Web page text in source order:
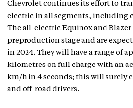
Chevrolet continues its effort to
electric in all segments, including
The all-electric Equinox and Blazer
preproduction stage and are
in 2024. They will have a range of
kilometres on full charge with an
km/h in 4 seconds; this will surely
and off-road drivers.